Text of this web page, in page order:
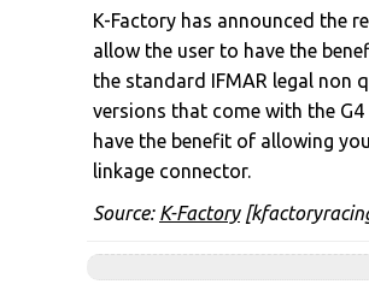
K-Factory has announced the
allow the user to have the
the standard IFMAR legal non
versions that come with the
have the benefit of allowing
linkage connector.
Source: K-Factory